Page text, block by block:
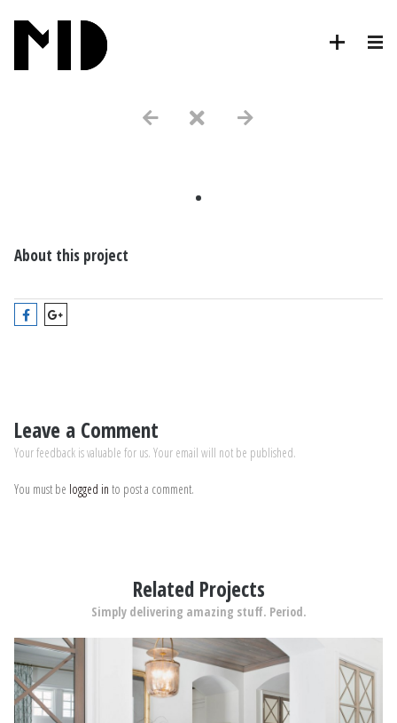
.
About this project
Leave a Comment
Your feedback is valuable for us. Your email will not be published.
You must be logged in to post a comment.
Related Projects
Simply delivering amazing stuff. Period.